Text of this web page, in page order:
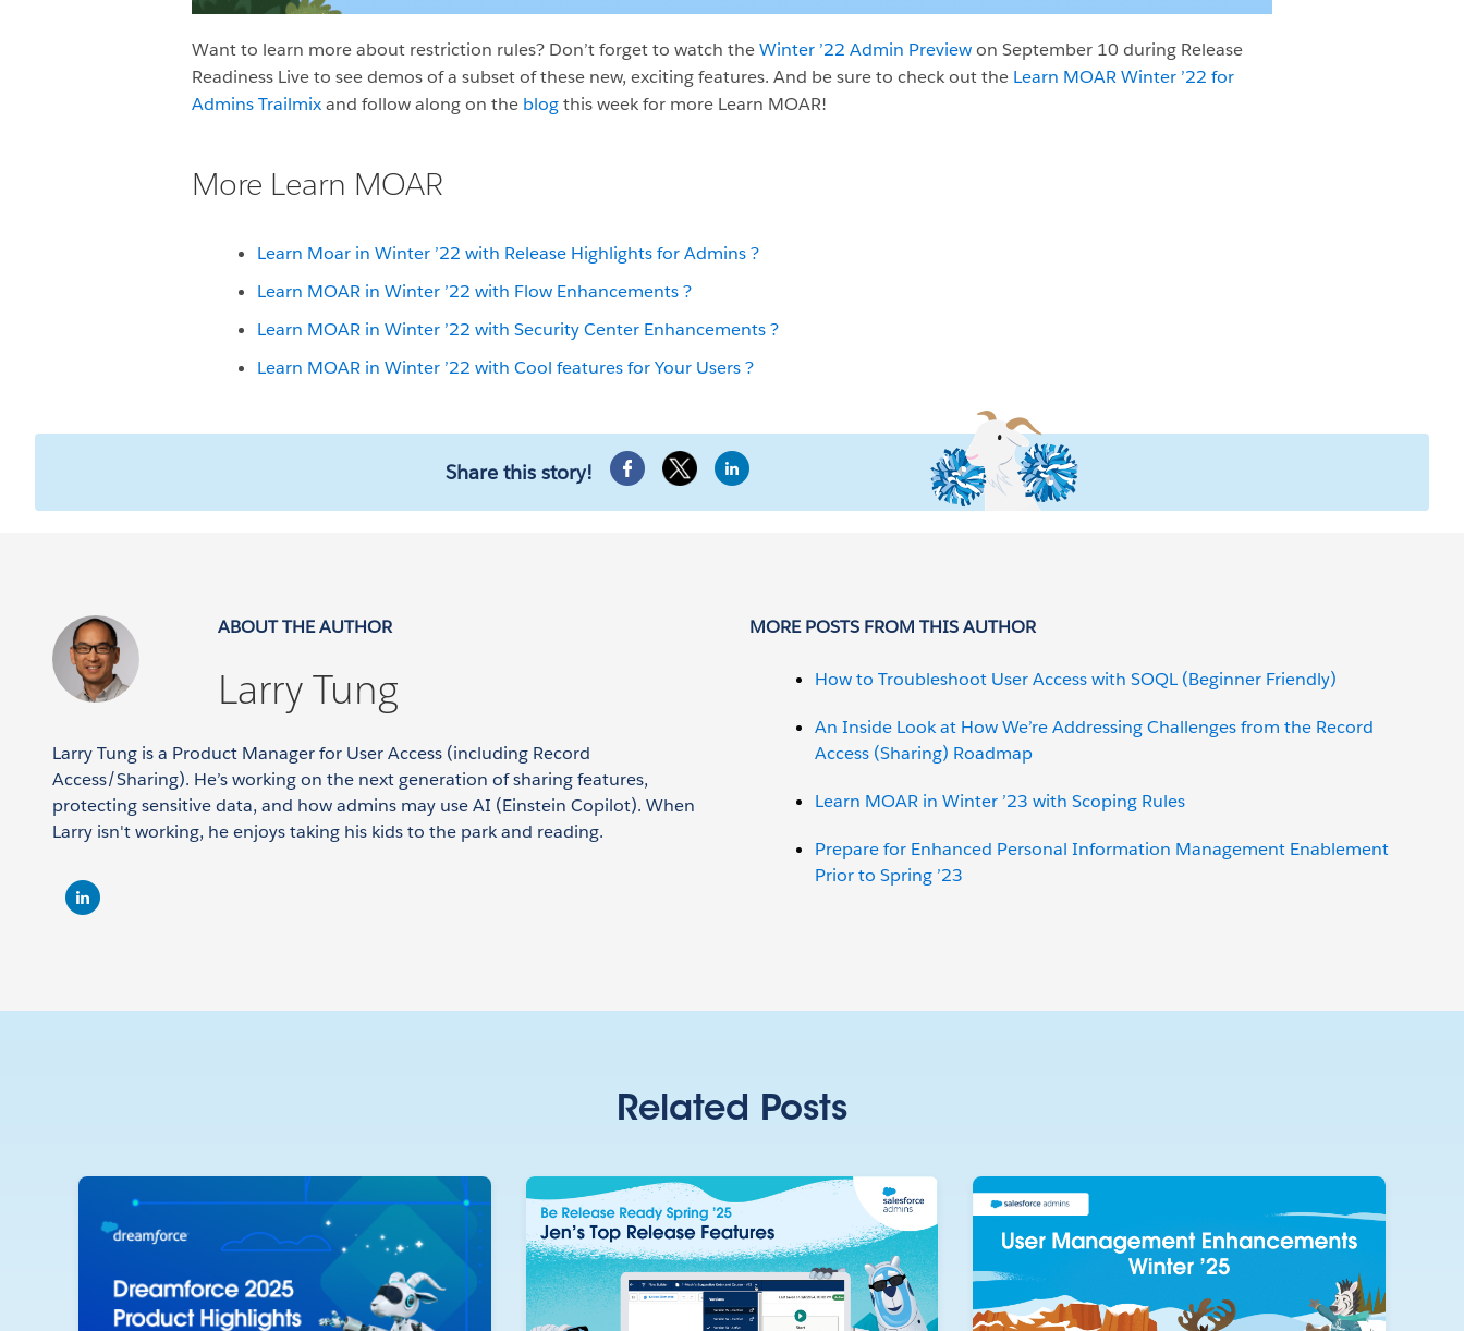
Want to learn more about restriction rules? Don’t forget to watch theWinter ’22 Admin Previewon September 10 during Release
Readiness Live to see demos of a subset of these new, exciting features. And be sure to check out the Learn MOAR Winter ’22 for
Admins Trailmixand follow along on the blogthis week for more Learn MOAR!
More Learn MOAR
Learn Moar in Winter ’22 with Release Highlights for Admins?️
Learn MOAR in Winter ’22 with Flow Enhancements ?
Learn MOAR in Winter ’22 with Security Center Enhancements ?
Learn MOAR in Winter ’22 with Cool features for Your Users ?
Share this story!
ABOUT THE AUTHOR
Larry Tung
Larry Tung is a Product Manager for User Access (including Record
Access/Sharing). He’s working on the next generation of sharing features,
protecting sensitive data, and how admins may use AI (Einstein Copilot). When
Larry isn't working, he enjoys taking his kids to the park and reading.
MORE POSTS FROM THIS AUTHOR
How to Troubleshoot User Access with SOQL (Beginner Friendly)
An Inside Look at How We’re Addressing Challenges from the Record
Access (Sharing) Roadmap
Learn MOAR in Winter ’23 with Scoping Rules
Prepare for Enhanced Personal Information Management Enablement
Prior to Spring ’23
Related Posts